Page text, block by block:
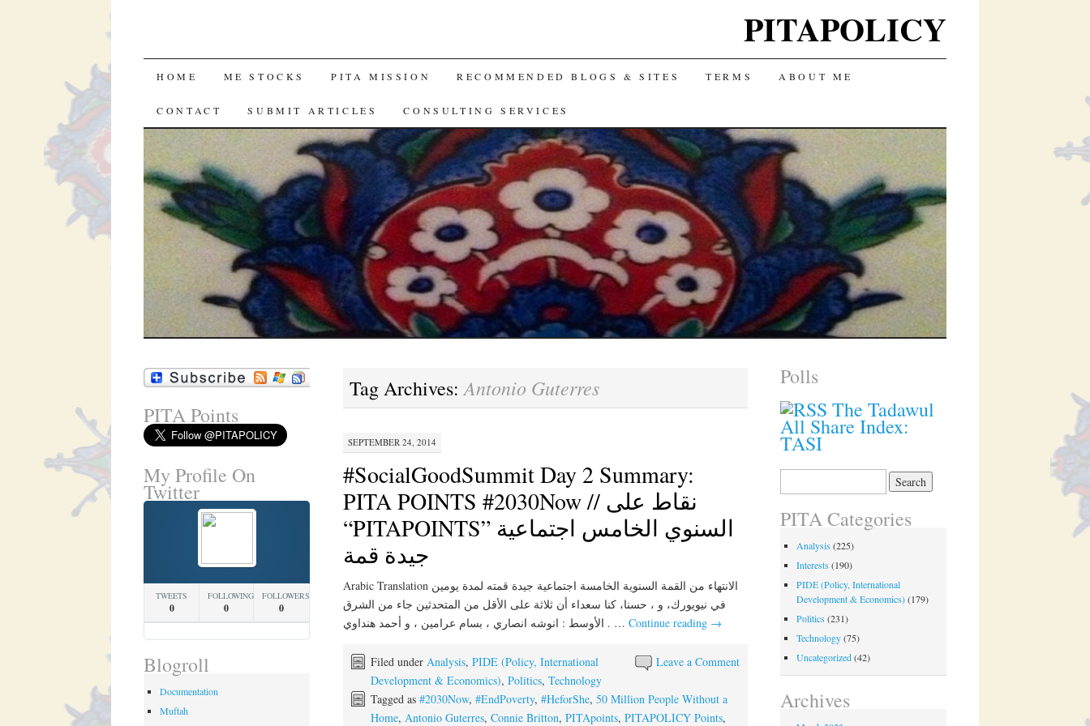
PITAPOLICY
SKIP
TO
CONTENT
HOME ME STOCKS PITA MISSION RECOMMENDED BLOGS & SITES TERMS ABOUT ME
CONTACT SUBMIT ARTICLES CONSULTING SERVICES
Tag Archives:Antonio Guterres
SEPTEMBER 24, 2014
#SocialGoodSummit Day 2 Summary:
PITA POINTS #2030Now // نقاط على
“PITAPOINTS” السنوي الخامس اجتماعية
جيدة قمة
Arabic Translation الانتهاء من القمة السنوية الخامسة اجتماعية جيدة قمته لمدة يومين
في نيويورك، و ، حسنا، كنا سعداء أن ثلاثة على الأقل من المتحدثين جاء من الشرق
الأوسط : انوشه انصاري ، بسام عرامين ، و أحمد هنداوي . … Continue reading →
Leave a Comment
Filed under Analysis, PIDE (Policy, International
Development & Economics), Politics, Technology
Tagged as #2030Now, #EndPoverty, #HeforShe, 50 Million People Without a
Home, Antonio Guterres, Connie Britton, PITApoints, PITAPOLICY Points,
PITA Points
My Profile On
Twitter
TWEETS
0
FOLLOWING
0
FOLLOWERS
0
Blogroll
Documentation
Muftah
Polls
The Tadawul
All Share Index:
TASI
PITA Categories
Analysis (225)
Interests (190)
PIDE (Policy, International
Development & Economics)(179)
Politics (231)
Technology(75)
Uncategorized(42)
Archives